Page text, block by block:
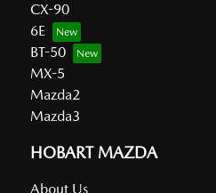
CX-90
6E
BT-50
MX-5
Mazda2
Mazda3
HOBART MAZDA
About Us